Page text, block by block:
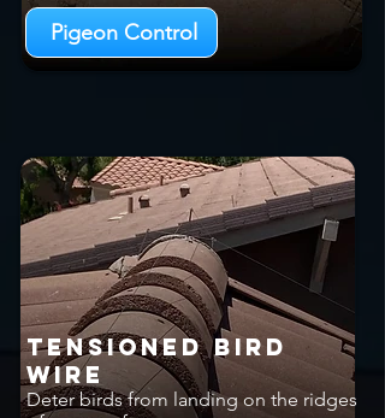
Pigeon Control
Deter birds from landing on the ridges
Tensioned Bird
Wire